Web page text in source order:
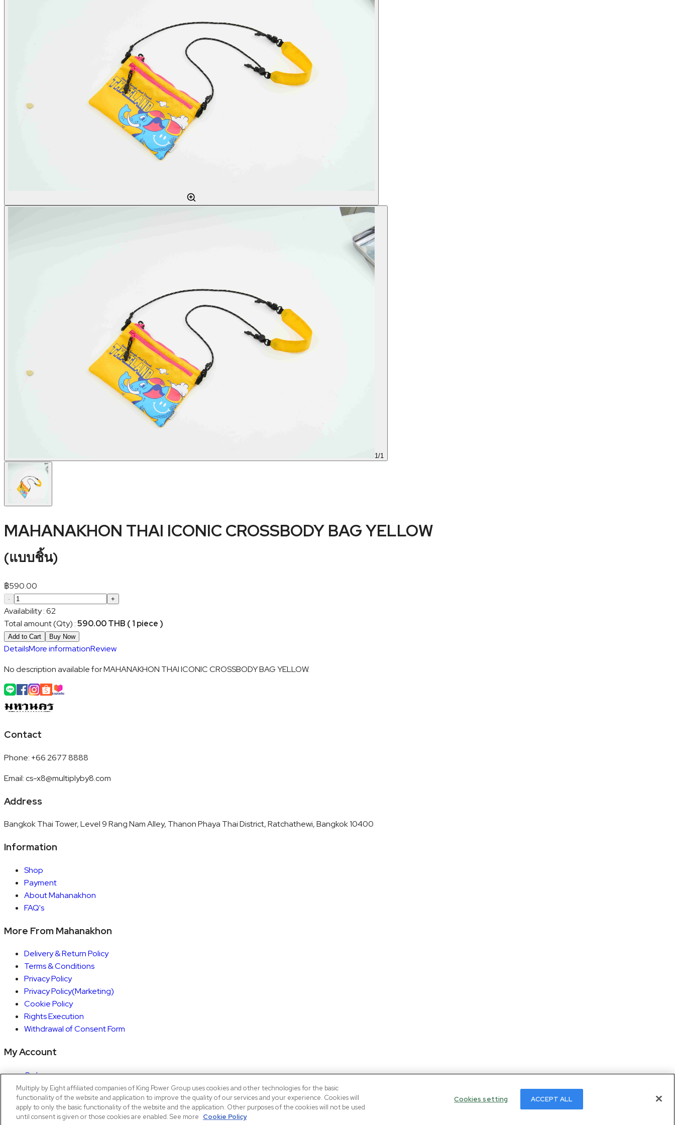
1/1
MAHANAKHON THAI ICONIC CROSSBODY BAG YELLOW
(แบบชิ้น)
฿590.00
- +
Availability:62
Total amount (Qty) :590.00 THB ( 1 piece )
Add to Cart Buy Now
DetailsMore informationReview
No description available for MAHANAKHON THAI ICONIC CROSSBODY BAG YELLOW.
Contact
Phone: +66 2677 8888
Email:cs-x8@multiplyby8.com
Address
Bangkok Thai Tower, Level 9 Rang Nam Alley, Thanon Phaya Thai District, Ratchathewi, Bangkok 10400
Information
Shop
Payment
About Mahanakhon
FAQ's
More From Mahanakhon
Delivery & Return Policy
Terms & Conditions
Privacy Policy
Privacy Policy(Marketing)
Cookie Policy
Rights Execution
Withdrawal of Consent Form
My Account
Orders
Account details
Copyright © 2026 Mahanakhon by X8
Multiply by Eight affiliated companies of King Power Group uses cookies and other technologies for the basic
functionality of the website and application to improve the quality of our services and your experience. Cookies will
apply to only the basic functionality of the website and the application. Other purposes of the cookies will not be used
until consent is given or those cookies are enabled. See more Cookie Policy
Cookies setting ACCEPT ALL